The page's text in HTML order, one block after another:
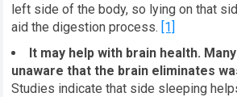
left side of the body, so lying on that
aid the digestion process. [1]
It may help with brain health.
unaware that the brain eliminates
Studies indicate that side sleeping